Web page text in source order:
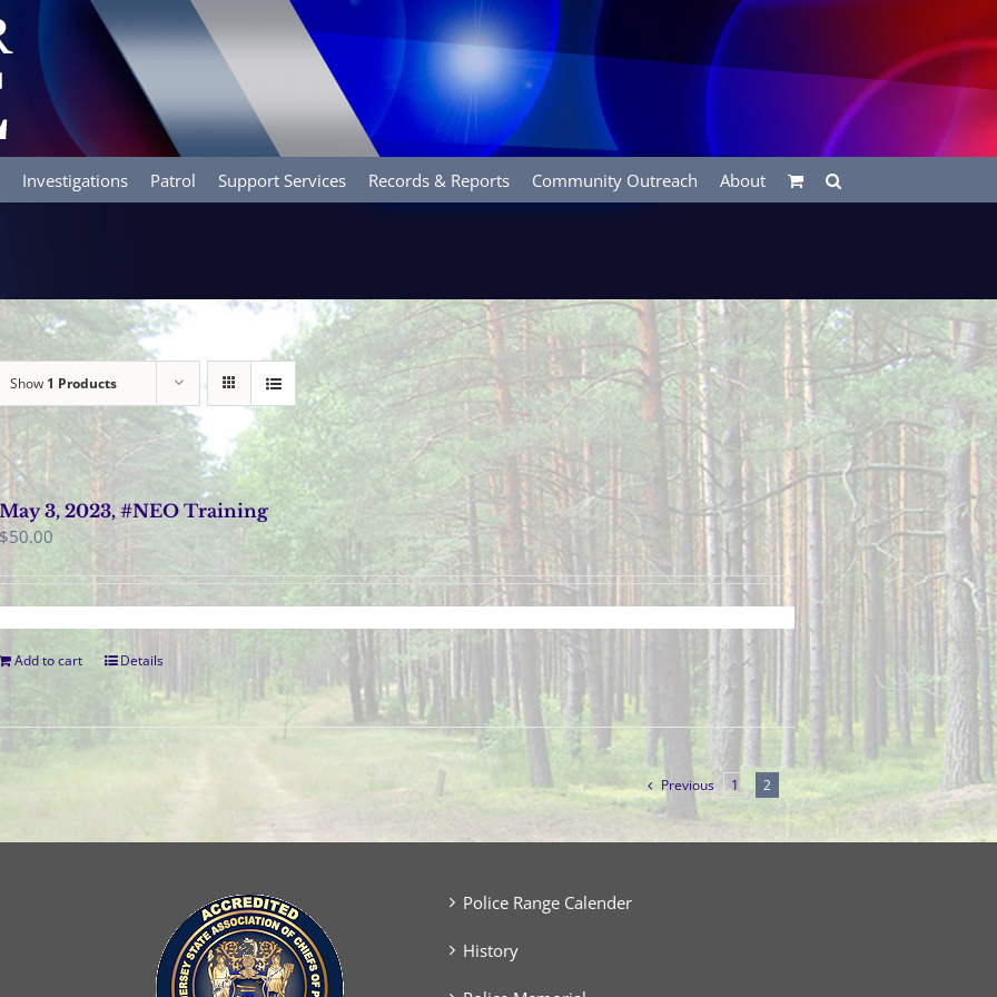
Investigations Patrol Support Services Records & Reports Community Outreach About
Show 1 Products
May 3, 2023, #NEO Training
$50.00
Add to cart Details
Previous 1 2
Police Range Calender
History